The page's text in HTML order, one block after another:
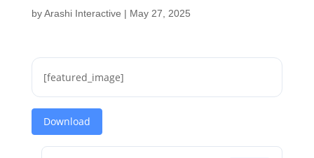
byArashi Interactive | May 27, 2025
[featured_image]
Download